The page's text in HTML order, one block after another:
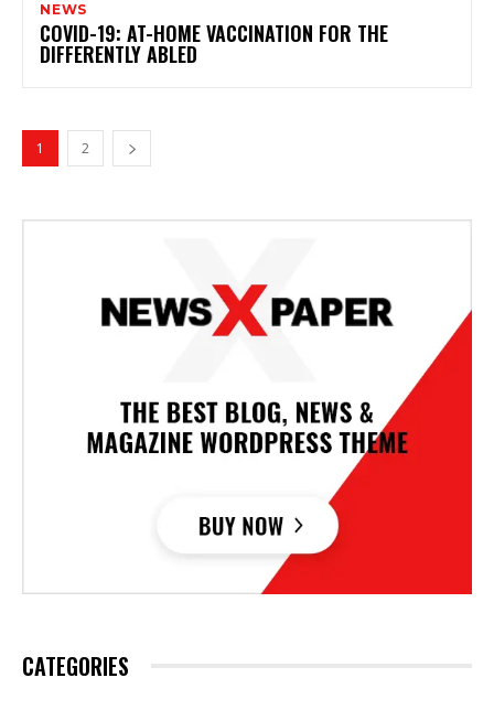
NEWS
COVID-19: AT-HOME VACCINATION FOR THE
DIFFERENTLY ABLED
1 2
CATEGORIES